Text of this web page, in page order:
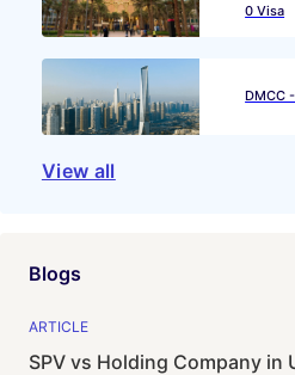
0 Visa
DMCC
View all
Blogs
ARTICLE
SPV vs Holding Company in